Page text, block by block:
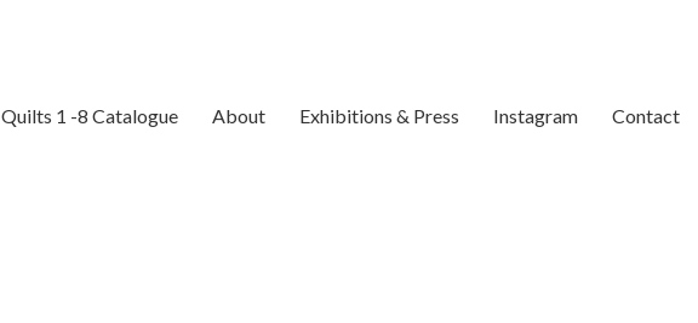
Quilts 1 -8 Catalogue About Exhibitions & Press Instagram Contact